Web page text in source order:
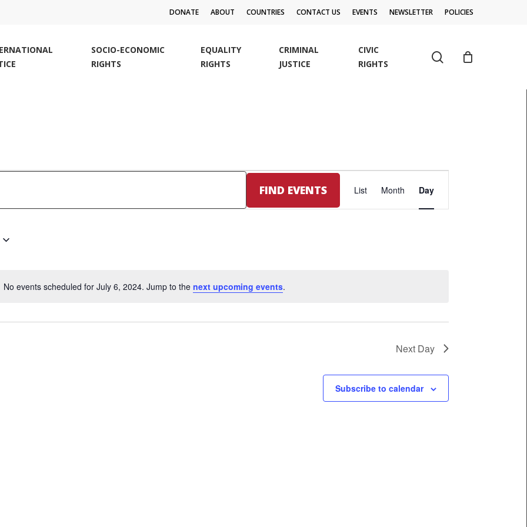
DONATE ABOUT COUNTRIES CONTACT US EVENTS NEWSLETTER POLICIES
SOCIO-ECONOMIC
RIGHTS
EQUALITY
RIGHTS
CRIMINAL
JUSTICE
CIVIC
RIGHTS
search
Notice
No events scheduled for July 6, 2024. Jump to the next upcoming events.
FIND EVENTS
VIEWS
NAVIGATION
List Month Day
Next Day
Subscribe to calendar